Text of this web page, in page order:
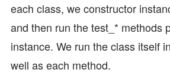
each class, we constructor
and then run the test_* methods
instance. We run the class itself
well as each method.